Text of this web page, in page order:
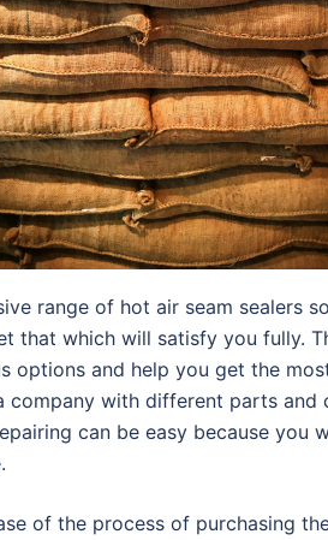
range of hot air seam sealers
that which will satisfy you fully.
options and help you get the
company with different parts and
can be easy because you
of the process of purchasing